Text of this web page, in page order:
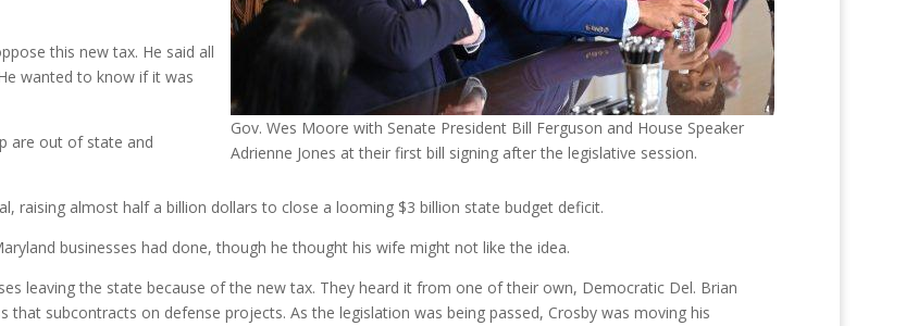
Gov. Wes Moore with Senate President Bill Ferguson and House Speaker
Adrienne Jones at their first bill signing after the legislative session.
this new tax. He said all
wanted to know if it was
are out of state and
raising almost half a billion dollars to close a looming $3 billion state budget deficit.
businesses had done, though he thought his wife might not like the idea.
leaving the state because of the new tax. They heard it from one of their own, Democratic Del. Brian
that subcontracts on defense projects. As the legislation was being passed, Crosby was moving his